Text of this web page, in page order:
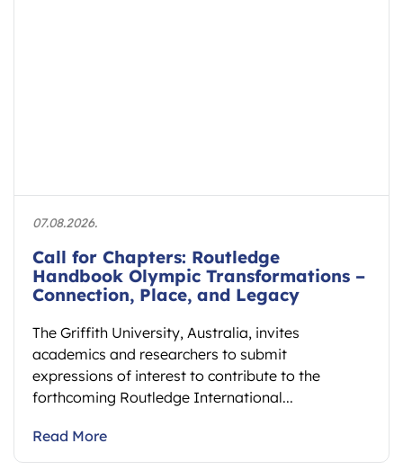
07.08.2026.
Call for Chapters: Routledge
Handbook Olympic Transformations –
Connection, Place, and Legacy
The Griffith University, Australia, invites
academics and researchers to submit
expressions of interest to contribute to the
forthcoming Routledge International...
Read More